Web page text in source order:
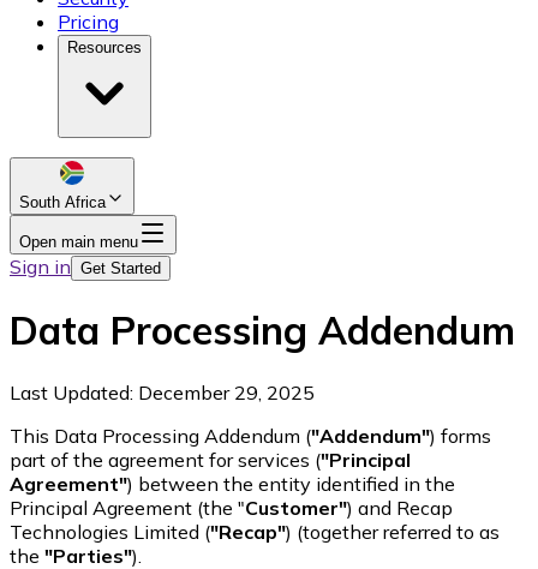
Pricing
Resources
South Africa
Open main menu
Sign in Get Started
Data Processing Addendum
Last Updated: December 29, 2025
This Data Processing Addendum ("Addendum") forms
part of the agreement for services ("Principal
Agreement") between the entity identified in the
Principal Agreement (the "Customer") and Recap
Technologies Limited ("Recap") (together referred to as
the "Parties").